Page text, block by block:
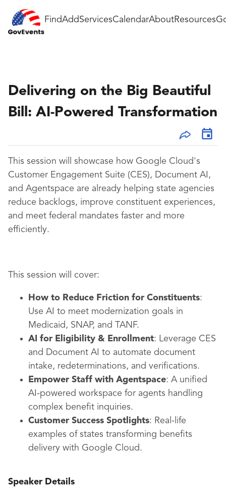
FindAddServicesCalendarAboutResources
Delivering on the Big Beautiful
Bill: AI-Powered Transformation
This session will showcase how Google Cloud's
Customer Engagement Suite (CES), Document AI,
and Agentspace are already helping state agencies
reduce backlogs, improve constituent experiences,
and meet federal mandates faster and more
efficiently.
This session will cover:
How to Reduce Friction for Constituents:
Use AI to meet modernization goals in
Medicaid, SNAP, and TANF.
AI for Eligibility & Enrollment: Leverage CES
and Document AI to automate document
intake, redeterminations, and verifications.
Empower Staff with Agentspace: A unified
AI-powered workspace for agents handling
complex benefit inquiries.
Customer Success Spotlights: Real-life
examples of states transforming benefits
delivery with Google Cloud.
Speaker Details